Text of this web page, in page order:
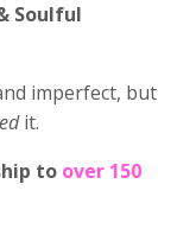
Soulful
imperfect, but
it.
to over 150